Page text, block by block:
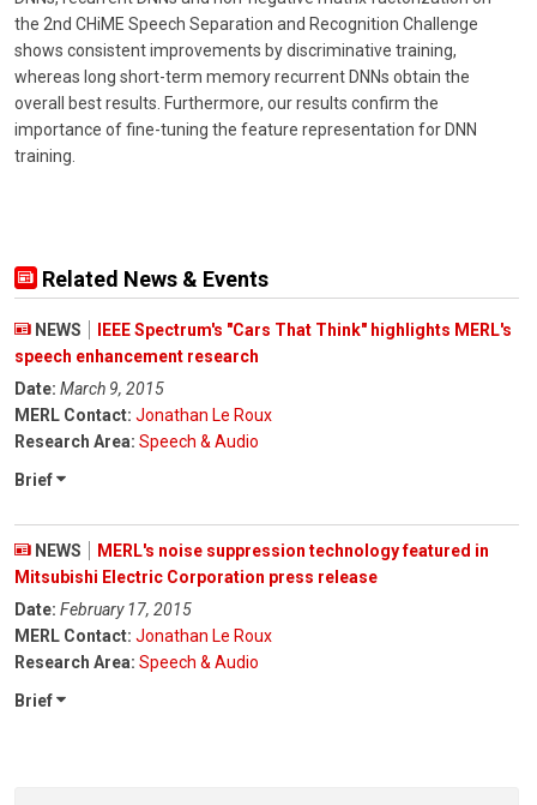
the 2nd CHiME Speech Separation and Recognition Challenge
shows consistent improvements by discriminative training,
whereas long short-term memory recurrent DNNs obtain the
overall best results. Furthermore, our results confirm the
importance of fine-tuning the feature representation for DNN
training.
Related News & Events
NEWS
IEEE Spectrum's "Cars That Think" highlights MERL's
speech enhancement research
Date: March 9, 2015
MERL Contact: Jonathan Le Roux
Research Area: Speech & Audio
Brief
NEWS
MERL's noise suppression technology featured in
Mitsubishi Electric Corporation press release
Date: February 17, 2015
MERL Contact: Jonathan Le Roux
Research Area: Speech & Audio
Brief